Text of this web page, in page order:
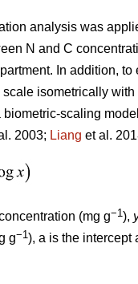
analysis was
N and C
In addition, to
isometrically with
biometric-scaling
2003; Liang et al.
(mg g−1),
g−1), a is the intercept